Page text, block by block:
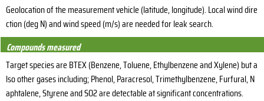
Geolocation of the measurement vehicle (latitude, longitude). Local wind dire
ction (deg N) and wind speed (m/s) are needed for leak search.
Compounds measured
Target species are BTEX (Benzene, Toluene, Ethylbenzene and Xylene) but a
lso other gases including; Phenol, Paracresol, Trimethylbenzene, Furfural, N
aphtalene, Styrene and SO2 are detectable at significant concentrations.